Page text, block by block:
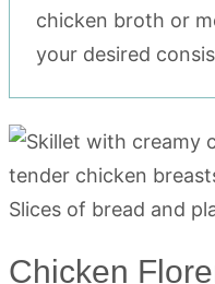
chicken broth or
your desired
Chicken